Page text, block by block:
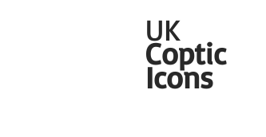
UK
Coptic
Icons